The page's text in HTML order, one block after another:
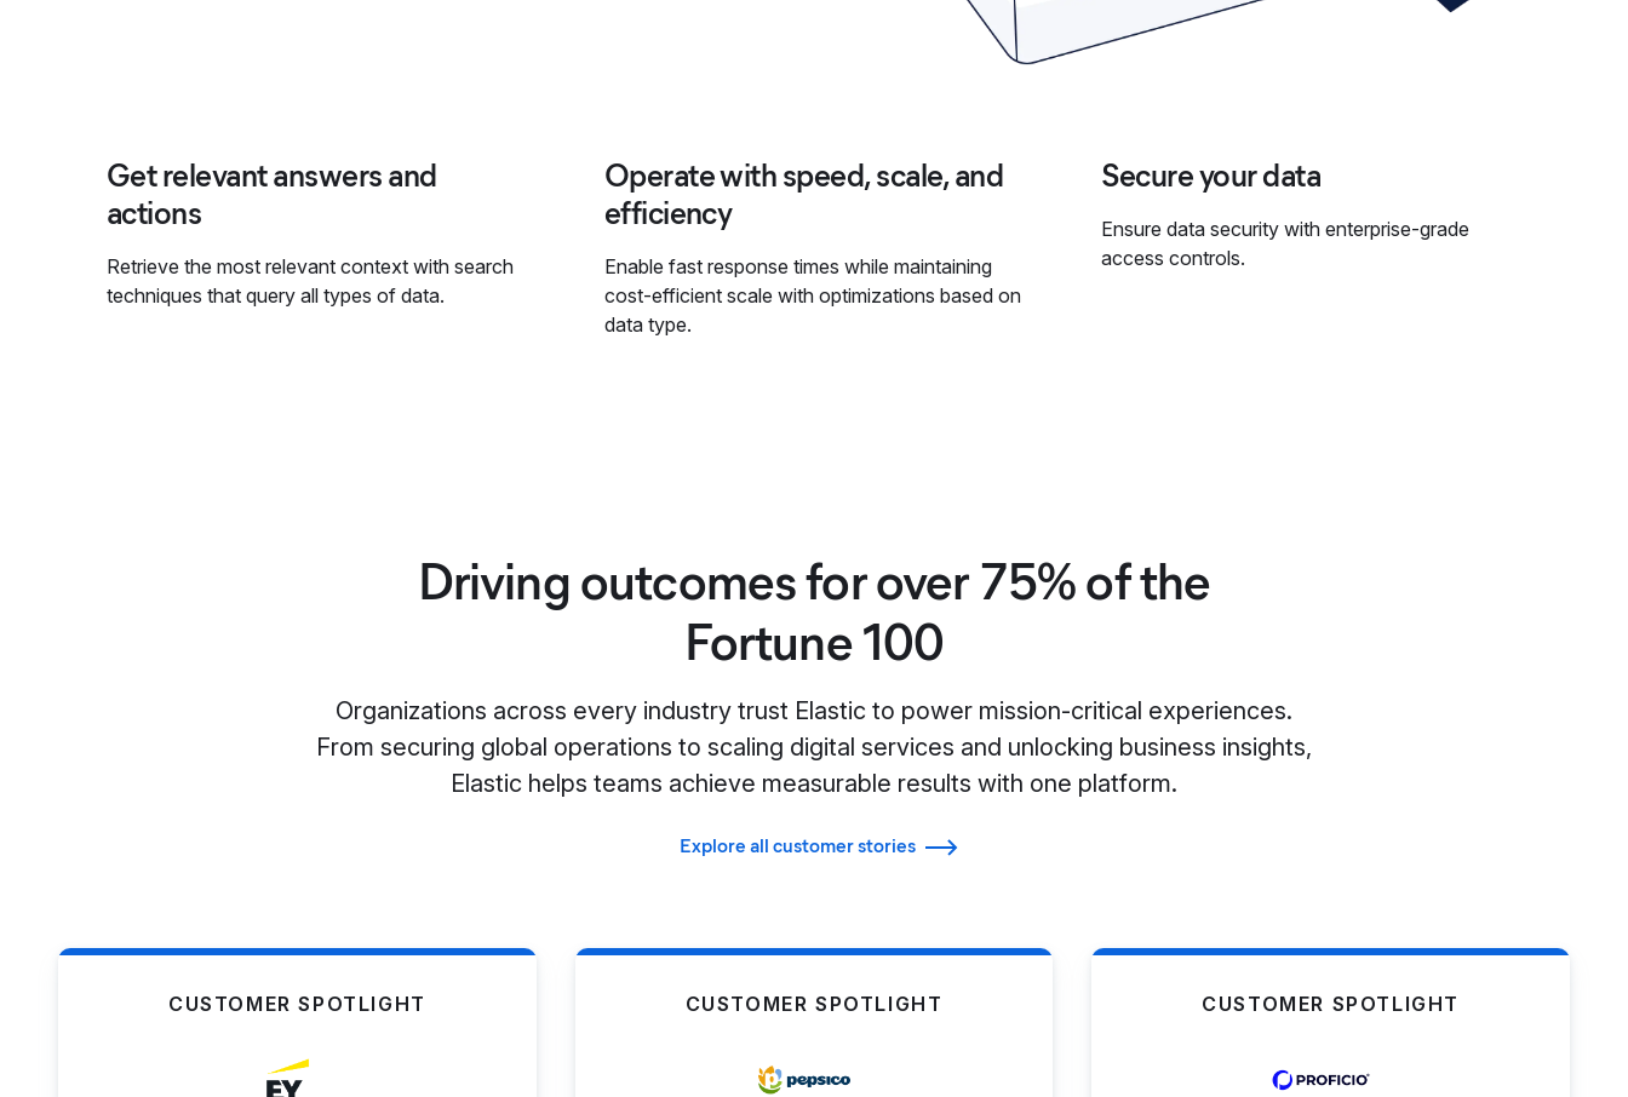
Get relevant answers and
actions
Retrieve the most relevant context with search
techniques that query all types of data.
Operate with speed, scale, and
efficiency
Enable fast response times while maintaining
cost-efficient scale with optimizations based on
data type.
Secure your data
Ensure data security with enterprise-grade
access controls.
Driving outcomes for over 75% of the
Fortune 100
Organizations across every industry trust Elastic to power mission-critical experiences.
From securing global operations to scaling digital services and unlocking business insights,
Elastic helps teams achieve measurable results with one platform.
Explore all customer stories
CUSTOMER SPOTLIGHT CUSTOMER SPOTLIGHT CUSTOMER SPOTLIGHT